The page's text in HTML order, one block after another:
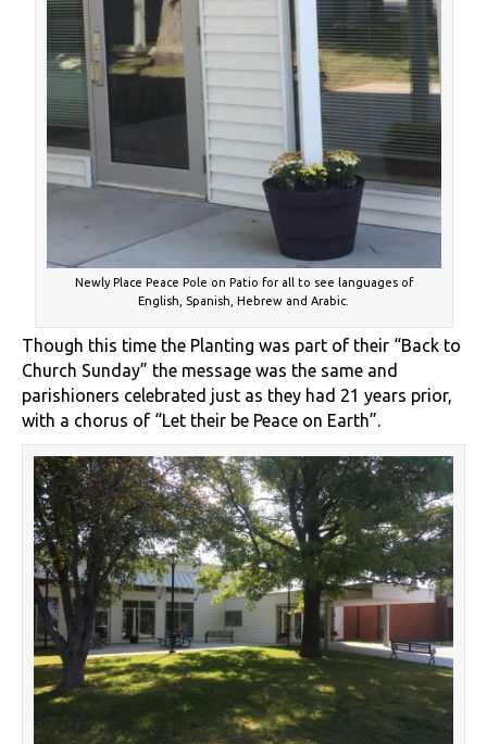
Newly Place Peace Pole on Patio for all to see languages of
English, Spanish, Hebrew and Arabic.
Though this time the Planting was part of their “Back to
Church Sunday” the message was the same and
parishioners celebrated just as they had 21 years prior,
with a chorus of “Let their be Peace on Earth”.